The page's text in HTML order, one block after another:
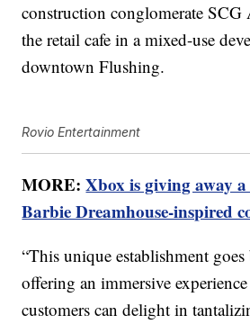
construction conglomerate
the retail cafe in a mixed-use
downtown Flushing.
Rovio Entertainment
MORE:Xbox is giving away
Barbie Dreamhouse-inspired
“This unique establishment goes
offering an immersive
customers can delight in